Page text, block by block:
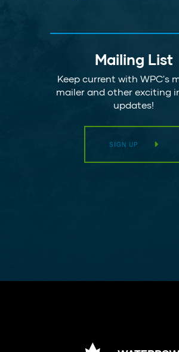
Mailing List
Keep current with WPC's
mailer and other exciting
updates!
SIGN UP